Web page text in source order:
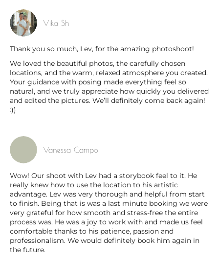
Vika Sh
Thank you so much, Lev, for the amazing photoshoot!
We loved the beautiful photos, the carefully chosen
locations, and the warm, relaxed atmosphere you created.
Your guidance with posing made everything feel so
natural, and we truly appreciate how quickly you delivered
and edited the pictures. We’ll definitely come back again!
:))
Vanessa Campo
Wow! Our shoot with Lev had a storybook feel to it. He
really knew how to use the location to his artistic
advantage. Lev was very thorough and helpful from start
to finish. Being that is was a last minute booking we were
very grateful for how smooth and stress-free the entire
process was. He was a joy to work with and made us feel
comfortable thanks to his patience, passion and
professionalism. We would definitely book him again in
the future.